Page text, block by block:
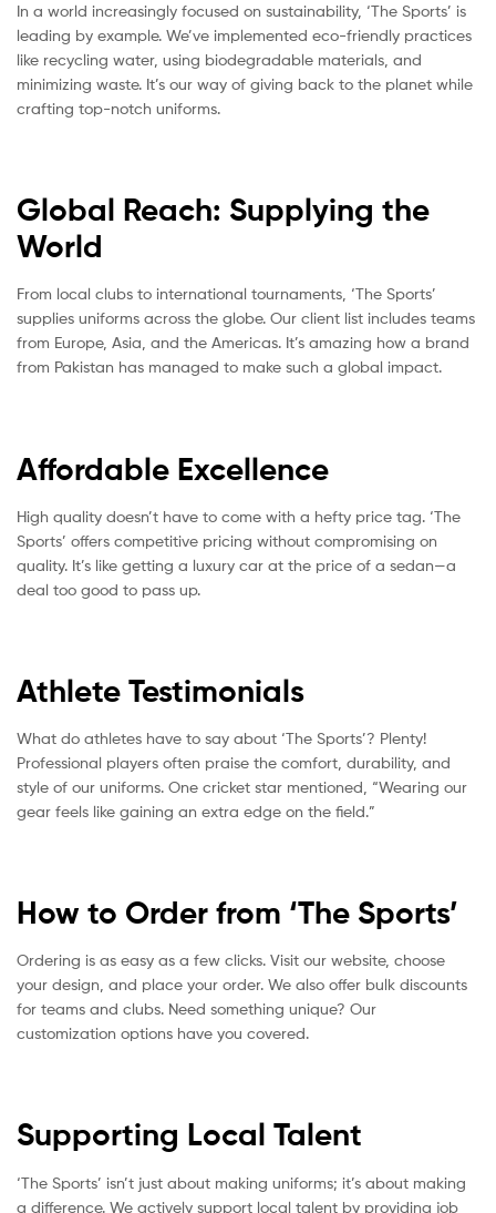
In a world increasingly focused on sustainability, ‘The Sports’ is
leading by example. We’ve implemented eco-friendly practices
like recycling water, using biodegradable materials, and
minimizing waste. It’s our way of giving back to the planet while
crafting top-notch uniforms.
Global Reach: Supplying the
World
From local clubs to international tournaments, ‘The Sports’
supplies uniforms across the globe. Our client list includes teams
from Europe, Asia, and the Americas. It’s amazing how a brand
from Pakistan has managed to make such a global impact.
Affordable Excellence
High quality doesn’t have to come with a hefty price tag. ‘The
Sports’ offers competitive pricing without compromising on
quality. It’s like getting a luxury car at the price of a sedan—a
deal too good to pass up.
Athlete Testimonials
What do athletes have to say about ‘The Sports’? Plenty!
Professional players often praise the comfort, durability, and
style of our uniforms. One cricket star mentioned, “Wearing our
gear feels like gaining an extra edge on the field.”
How to Order from ‘The Sports’
Ordering is as easy as a few clicks. Visit our website, choose
your design, and place your order. We also offer bulk discounts
for teams and clubs. Need something unique? Our
customization options have you covered.
Supporting Local Talent
‘The Sports’ isn’t just about making uniforms; it’s about making
a difference. We actively support local talent by providing job